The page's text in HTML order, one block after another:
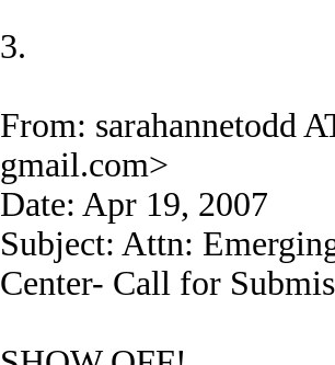
3.
From: sarahannetodd
gmail.com>
Date: Apr 19, 2007
Subject: Attn:
Center- Call for